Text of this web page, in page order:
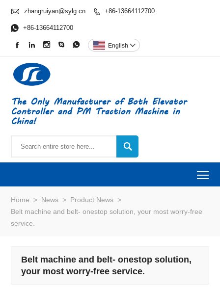
 zhangruiyan@sylg.cn  +86-13664112700
 +86-13664112700
     English 
The Only Manufacturer of Both Elevator
Controller and PM Traction Machine in
China!

Home > News > Product News >
Belt machine and belt- onestop solution, your most worry-free
service.
Belt machine and belt- onestop solution,
your most worry-free service.